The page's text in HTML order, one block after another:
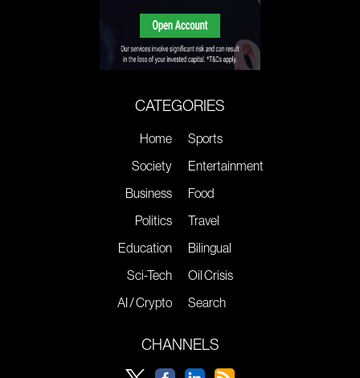
CATEGORIES
Home
Society
Business
Politics
Education
Sci-Tech
AI / Crypto
Sports
Entertainment
Food
Travel
Bilingual
Oil Crisis
Search
CHANNELS